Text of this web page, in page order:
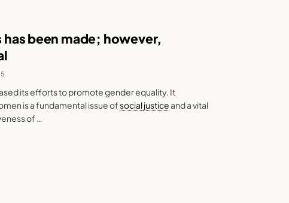
been made; however,
its efforts to promote gender equality. It
is a fundamental issue ofsocial justiceand a vital
of …